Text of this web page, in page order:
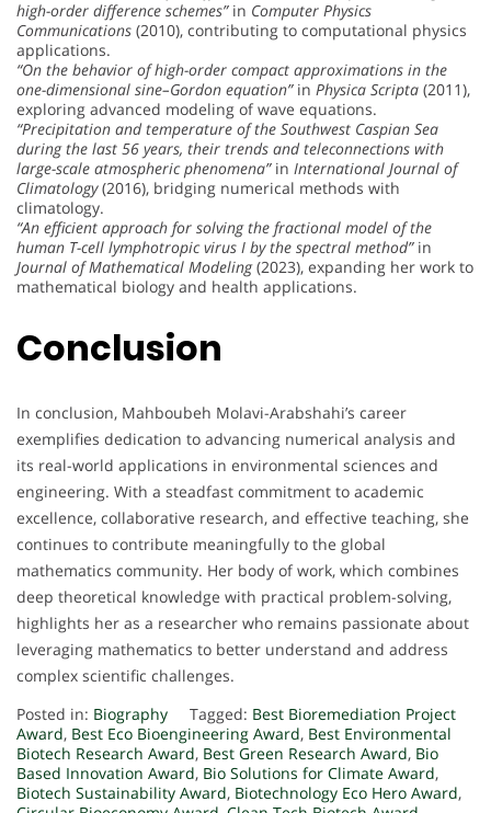
high-order difference schemes”in Computer Physics
Communications (2010), contributing to computational physics
applications.
“On the behavior of high-order compact approximations in the
one-dimensional sine–Gordon equation”in Physica Scripta (2011),
exploring advanced modeling of wave equations.
“Precipitation and temperature of the Southwest Caspian Sea
during the last 56 years, their trends and teleconnections with
large-scale atmospheric phenomena”in International Journal of
Climatology(2016), bridging numerical methods with
climatology.
“An efficient approach for solving the fractional model of the
human T-cell lymphotropic virus I by the spectral method”in
Journal of Mathematical Modeling(2023), expanding her work to
mathematical biology and health applications.
Conclusion
In conclusion, Mahboubeh Molavi-Arabshahi’s career
exemplifies dedication to advancing numerical analysis and
its real-world applications in environmental sciences and
engineering. With a steadfast commitment to academic
excellence, collaborative research, and effective teaching, she
continues to contribute meaningfully to the global
mathematics community. Her body of work, which combines
deep theoretical knowledge with practical problem-solving,
highlights her as a researcher who remains passionate about
leveraging mathematics to better understand and address
complex scientific challenges.
Posted in: Biography Tagged: Best Bioremediation Project
Award, Best Eco Bioengineering Award, Best Environmental
Biotech Research Award, Best Green Research Award, Bio
Based Innovation Award, Bio Solutions for Climate Award,
Biotech Sustainability Award, Biotechnology Eco Hero Award,